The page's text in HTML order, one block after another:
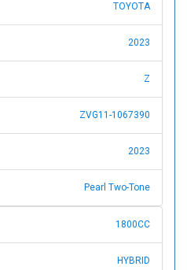
TOYOTA
2023
Z
ZVG11-1067390
2023
Pearl Two-Tone
1800CC
HYBRID